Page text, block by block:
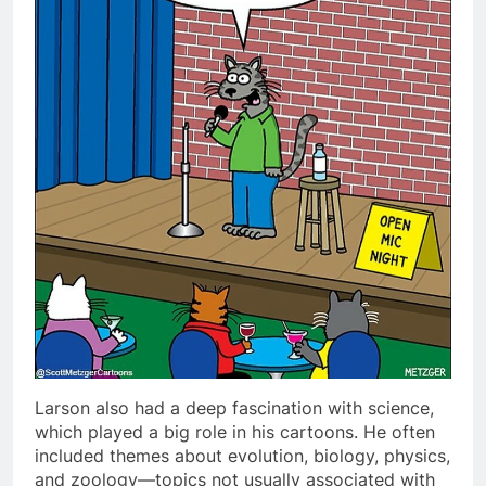
Larson also had a deep fascination with science,
which played a big role in his cartoons. He often
included themes about evolution, biology, physics,
and zoology—topics not usually associated with